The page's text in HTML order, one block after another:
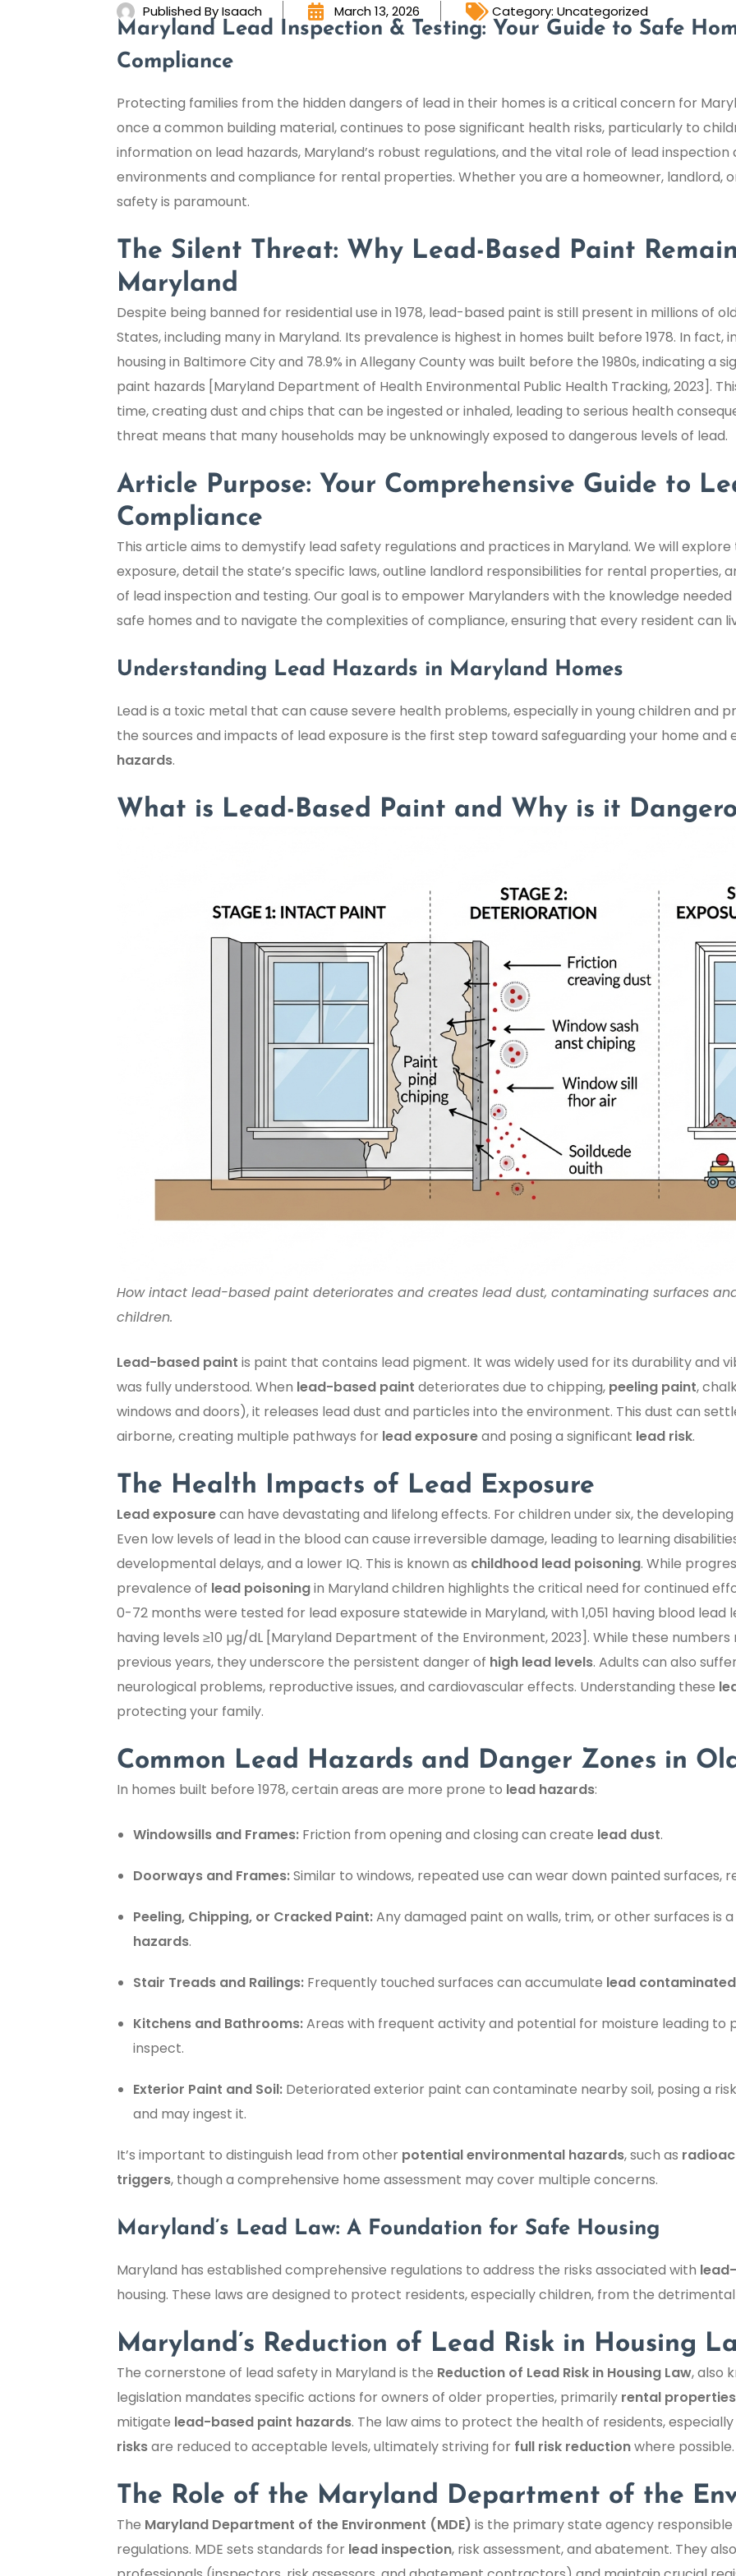
Published ByIsaach March 13, 2026 Category: Uncategorized
Maryland Lead Inspection & Testing: Your Guide to Safe
Compliance
Protecting families from the hidden dangers of lead in their homes is a critical concern for
once a common building material, continues to pose significant health risks, particularly to
information on lead hazards, Maryland’s robust regulations, and the vital role of lead inspection
environments and compliance for rental properties. Whether you are a homeowner, landlord,
safety is paramount.
The Silent Threat: Why Lead-Based Paint
Maryland
Despite being banned for residential use in 1978, lead-based paint is still present in millions of
States, including many in Maryland. Its prevalence is highest in homes built before 1978. In fact,
housing in Baltimore City and 78.9% in Allegany County was built before the 1980s, indicating a
paint hazards [Maryland Department of Health Environmental Public Health Tracking, 2023].
time, creating dust and chips that can be ingested or inhaled, leading to serious health
threat means that many households may be unknowingly exposed to dangerous levels of lead.
Article Purpose: Your Comprehensive Guide to
Compliance
This article aims to demystify lead safety regulations and practices in Maryland. We will
exposure, detail the state’s specific laws, outline landlord responsibilities for rental properties,
of lead inspection and testing. Our goal is to empower Marylanders with the knowledge
safe homes and to navigate the complexities of compliance, ensuring that every resident can
Understanding Lead Hazards in Maryland Homes
Lead is a toxic metal that can cause severe health problems, especially in young children and
the sources and impacts of lead exposure is the first step toward safeguarding your home and
hazards.
What is Lead-Based Paint and Why is it
How intact lead-based paint deteriorates and creates lead dust, contaminating surfaces
children.
Lead-based paint is paint that contains lead pigment. It was widely used for its durability and
was fully understood. When lead-based paint deteriorates due to chipping, peeling paint,
windows and doors), it releases lead dust and particles into the environment. This dust can
airborne, creating multiple pathways for lead exposureand posing a significant lead risk.
The Health Impacts of Lead Exposure
Lead exposurecan have devastating and lifelong effects. For children under six, the
Even low levels of lead in the blood can cause irreversible damage, leading to learning
developmental delays, and a lower IQ. This is known as childhood lead poisoning. While
prevalence of lead poisoningin Maryland children highlights the critical need for continued
0-72 months were tested for lead exposure statewide in Maryland, with 1,051 having blood
having levels ≥10 µg/dL [Maryland Department of the Environment, 2023]. While these
previous years, they underscore the persistent danger of high lead levels. Adults can also
neurological problems, reproductive issues, and cardiovascular effects. Understanding these
protecting your family.
Common Lead Hazards and Danger Zones in
In homes built before 1978, certain areas are more prone to lead hazards:
Windowsills and Frames: Friction from opening and closing can create lead dust.
Doorways and Frames:Similar to windows, repeated use can wear down painted surfaces,
Peeling, Chipping, or Cracked Paint:Any damaged paint on walls, trim, or other surfaces is
hazards.
Stair Treads and Railings: Frequently touched surfaces can accumulate lead
Kitchens and Bathrooms:Areas with frequent activity and potential for moisture leading
inspect.
Exterior Paint and Soil: Deteriorated exterior paint can contaminate nearby soil, posing a
and may ingest it.
It’s important to distinguish lead from other potential environmental hazards, such as
triggers, though a comprehensive home assessment may cover multiple concerns.
Maryland’s Lead Law: A Foundation for Safe Housing
Maryland has established comprehensive regulations to address the risks associated with
housing. These laws are designed to protect residents, especially children, from the
Maryland’s Reduction of Lead Risk in Housing
The cornerstone of lead safety in Maryland is the Reduction of Lead Risk in Housing Law, also
legislation mandates specific actions for owners of older properties, primarily rental properties
mitigate lead-based paint hazards. The law aims to protect the health of residents,
risksare reduced to acceptable levels, ultimately striving for full risk reductionwhere possible.
The Role of the Maryland Department of the
The Maryland Department of the Environment (MDE) is the primary state agency
regulations. MDE sets standards for lead inspection, risk assessment, and abatement. They